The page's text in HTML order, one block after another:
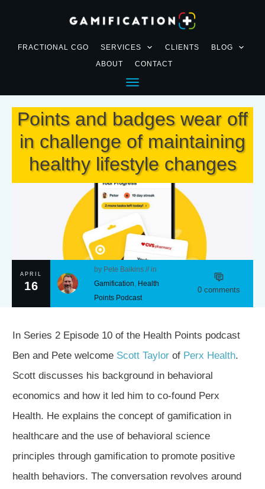
FRACTIONAL CGO SERVICES CLIENTS
BLOG
ABOUT
CONTACT
Points and badges wear off
in challenge of maintaining
healthy lifestyle changes
APRIL
16
by Pete Baikins // in
Gamification Health
Points Podcast
0 comments
In Series 2 Episode 10 of the Health Points podcast
Ben and Pete welcome Scott Taylor of Perx Health.
Scott discusses his background in behavioral
economics and how it led him to co-found Perx
Health. He explains the concept of gamification in
healthcare and the use of behavioral science
principles through gamification to promote positive
health behaviors. The conversation revolves around